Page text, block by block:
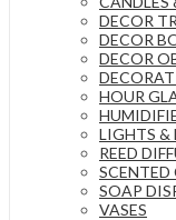
DECOR
DECOR
DECOR
HOUR
LIGHTS &
REED
SCENTED
SOAP
VASES